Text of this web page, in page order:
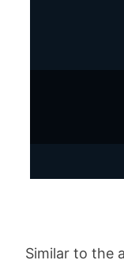
Similar to the